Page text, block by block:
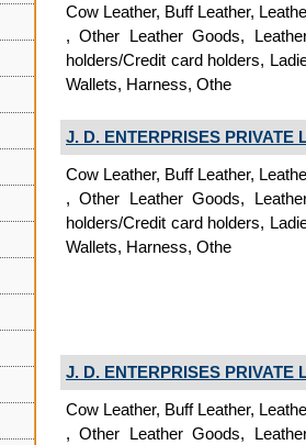
Cow Leather, Buff Leather,
, Other Leather Goods,
holders/Credit card holders,
Wallets, Harness, Othe
J. D. ENTERPRISES PRIVATE
Cow Leather, Buff Leather,
, Other Leather Goods,
holders/Credit card holders,
Wallets, Harness, Othe
J. D. ENTERPRISES PRIVATE
Cow Leather, Buff Leather,
, Other Leather Goods,